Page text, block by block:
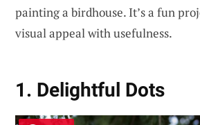
painting a birdhouse. It’s a fun
visual appeal with usefulness.
1. Delightful Dots